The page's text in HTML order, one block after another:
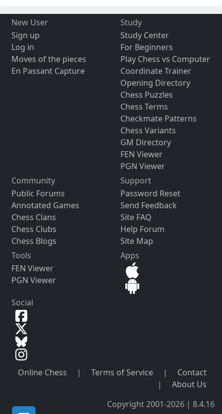
New User
Sign up
Log in
Moves of the pieces
En Passant Capture
Study
Study Center
For Beginners
Play Chess vs Computer
Coordinate Trainer
Opening Directory
Chess Puzzles
Chess Terms
Checkmate Patterns
Chess Variants
GM Directory
FEN Viewer
PGN Viewer
Community
Public Forums
Annotated Games
Chess Clans
Chess Clubs
Chess Blogs
Support
Password Reset
Send Feedback
Site FAQ
Help Forum
Site Map
Tools
FEN Viewer
PGN Viewer
Apps
Social
Online Chess | Terms of Service |
Contact
|
About Us
Copyright 2001-2026 | 8.4.16